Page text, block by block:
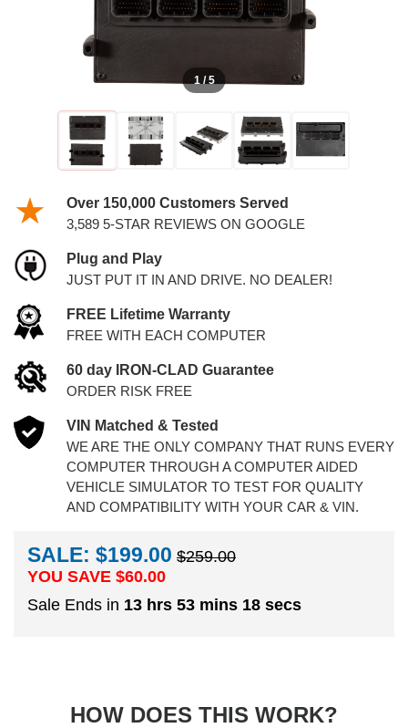
1 / 5
Over 150,000 Customers Served
3,589 5-STAR REVIEWS ON GOOGLE
Plug and Play
JUST PUT IT IN AND DRIVE. NO DEALER!
FREE Lifetime Warranty
FREE WITH EACH COMPUTER
60 day IRON-CLAD Guarantee
ORDER RISK FREE
VIN Matched & Tested
WE ARE THE ONLY COMPANY THAT RUNS EVERY
COMPUTER THROUGH A COMPUTER AIDED
VEHICLE SIMULATOR TO TEST FOR QUALITY
AND COMPATIBILITY WITH YOUR CAR & VIN.
SALE: $199.00 $259.00
YOU SAVE $60.00
Sale Ends in 13 hrs 53 mins 17 secs
HOW DOES THIS WORK?